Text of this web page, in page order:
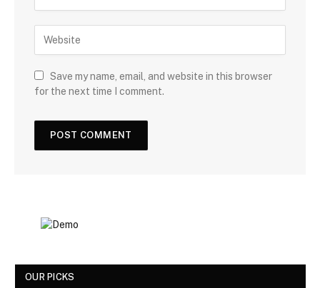
Save my name, email, and website in this browser
for the next time I comment.
OUR PICKS